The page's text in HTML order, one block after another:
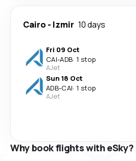
Cairo - Izmir 10 days
Fri 09 Oct
CAI-ADB· 1 stop
AJet
Sun 18 Oct
ADB-CAI· 1 stop
AJet
Why book flights with eSky?